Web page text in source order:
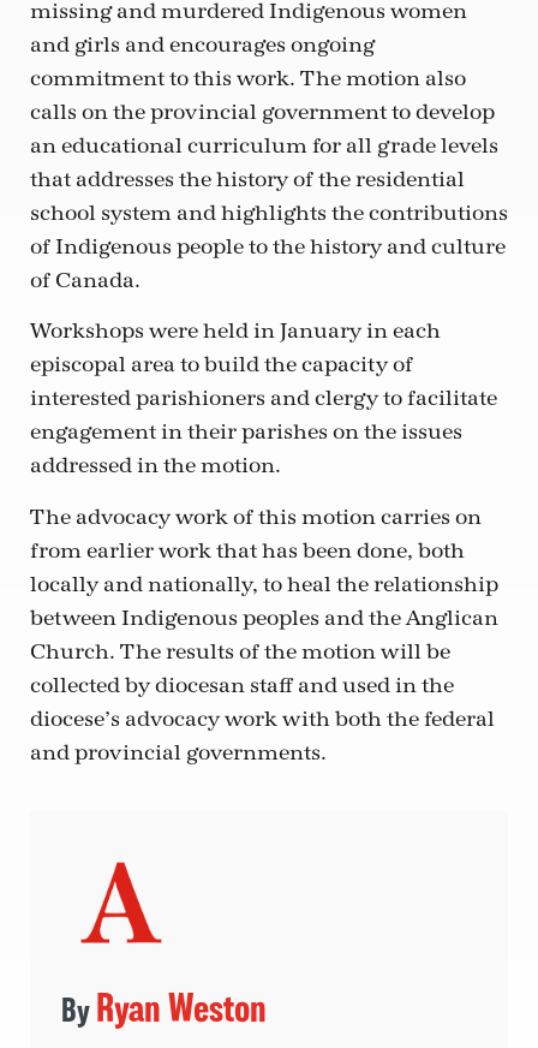
missing and murdered Indigenous women
and girls and encourages ongoing
commitment to this work. The motion also
calls on the provincial government to develop
an educational curriculum for all grade levels
that addresses the history of the residential
school system and highlights the contributions
of Indigenous people to the history and culture
of Canada.
Workshops were held in January in each
episcopal area to build the capacity of
interested parishioners and clergy to facilitate
engagement in their parishes on the issues
addressed in the motion.
The advocacy work of this motion carries on
from earlier work that has been done, both
locally and nationally, to heal the relationship
between Indigenous peoples and the Anglican
Church. The results of the motion will be
collected by diocesan staff and used in the
diocese’s advocacy work with both the federal
and provincial governments.
Ryan Weston